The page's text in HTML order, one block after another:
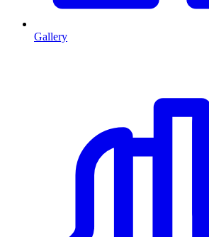
Gallery